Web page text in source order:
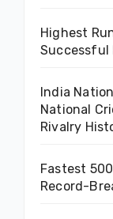
Highest
Successful
India
National
Rivalry
Fastest
Record-